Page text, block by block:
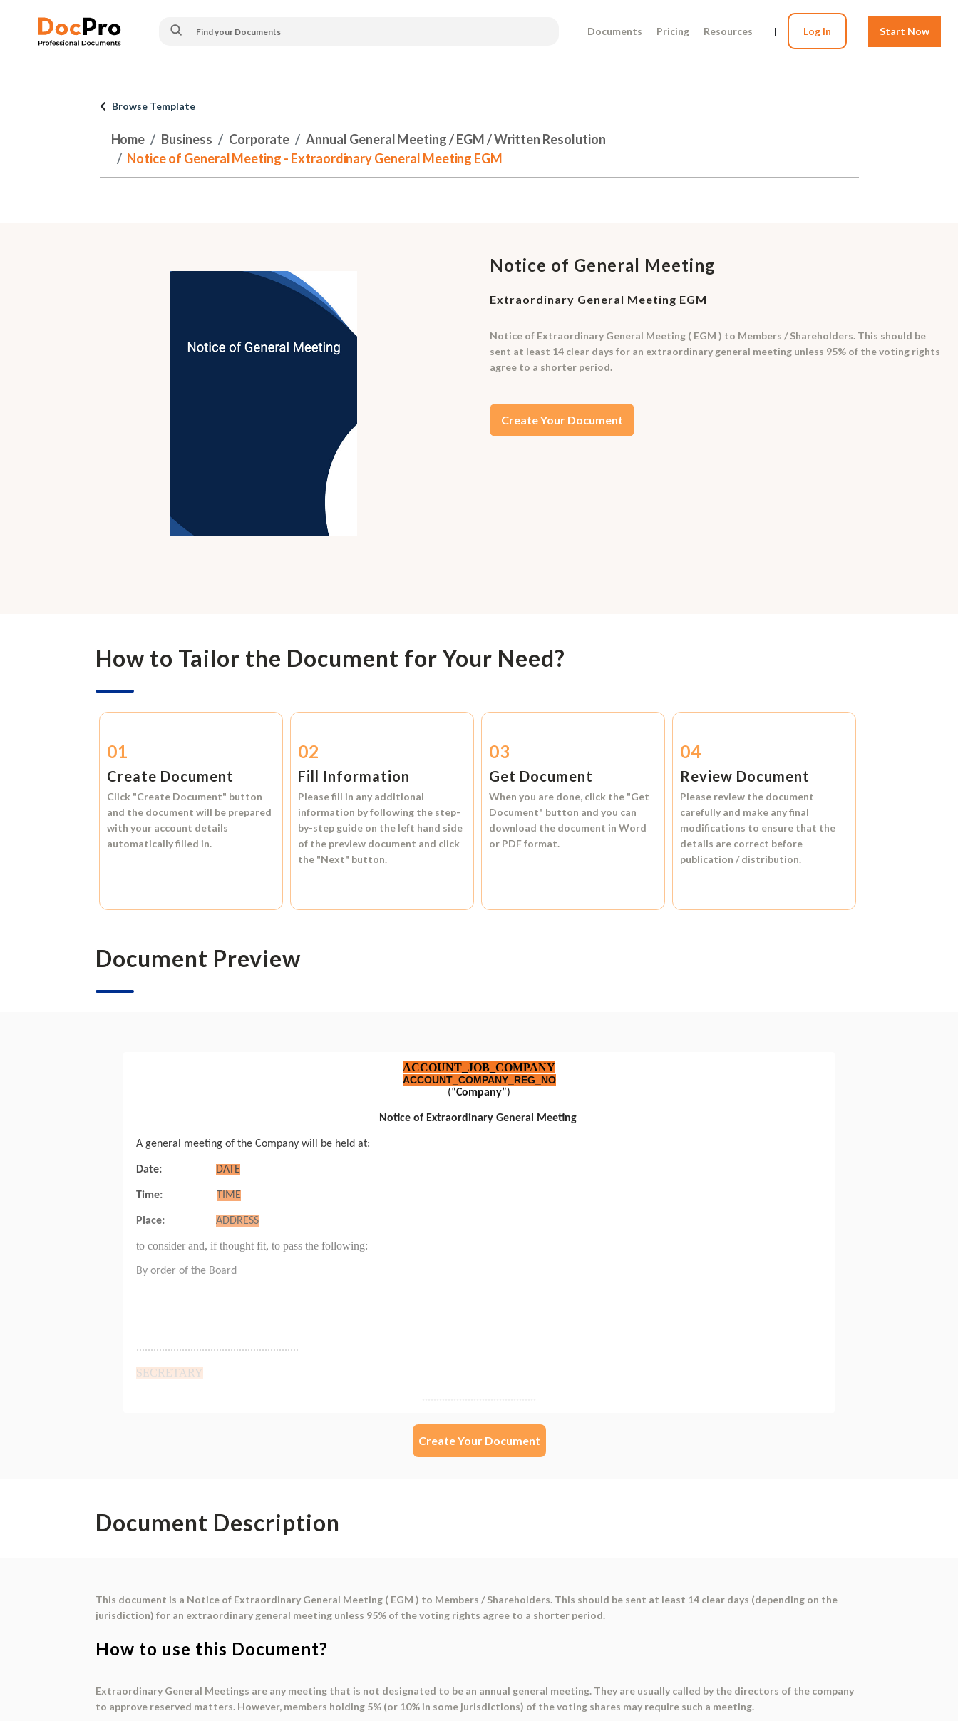
Documents Pricing Resources | Log In Start Now
Browse Template
Home Business Corporate
Annual General Meeting / EGM / Written Resolution
Notice of General Meeting - Extraordinary General Meeting EGM
Notice of General Meeting
Extraordinary General Meeting EGM
Notice of Extraordinary General Meeting ( EGM ) to Members / Shareholders. This should be
sent at least 14 clear days for an extraordinary general meeting unless 95% of the voting rights
agree to a shorter period.
Create Your Document
How to Tailor the Document for Your Need?
01
Create Document
Click "Create Document" button
and the document will be prepared
with your account details
automatically filled in.
02
Fill Information
Please fill in any additional
information by following the step-
by-step guide on the left hand side
of the preview document and click
the "Next" button.
03
Get Document
When you are done, click the "Get
Document" button and you can
download the document inWord
or PDF format.
04
Review Document
Please review the document
carefully and make any final
modifications to ensure that the
details are correct before
publication / distribution.
Document Preview
Create Your Document
Document Description
This document is a Notice of Extraordinary General Meeting ( EGM ) to Members / Shareholders. This should be sent at least 14 clear days (depending on the
jurisdiction) for an extraordinary general meeting unless 95% of the voting rights agree to a shorter period.
How to use this Document?
Extraordinary General Meetings are any meeting that is not designated to be an annual general meeting. They are usually called by the directors of the company
to approve reserved matters. However, members holding 5% (or 10% in some jurisdictions) of the voting shares may require such a meeting.